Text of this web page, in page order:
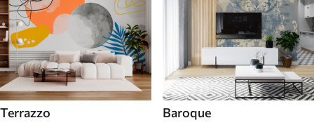
Terrazzo Baroque